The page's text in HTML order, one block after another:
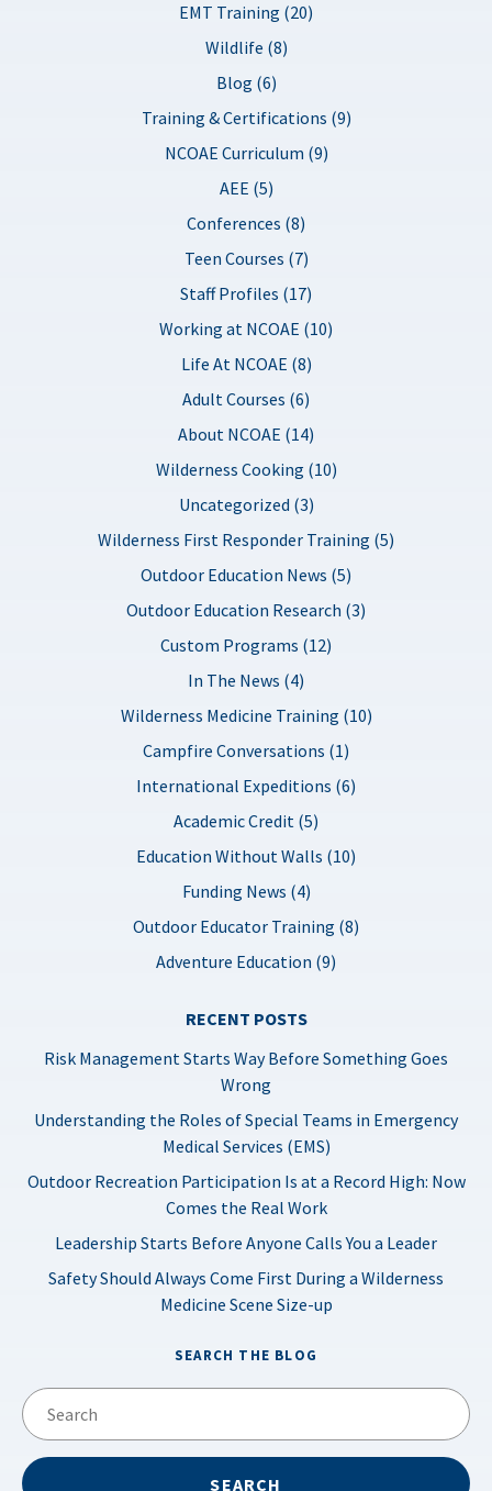
EMT Training (20)
Wildlife (8)
Blog (6)
Training & Certifications (9)
NCOAE Curriculum (9)
AEE (5)
Conferences (8)
Teen Courses (7)
Staff Profiles (17)
Working at NCOAE (10)
Life At NCOAE (8)
Adult Courses (6)
About NCOAE (14)
Wilderness Cooking (10)
Uncategorized (3)
Wilderness First Responder Training (5)
Outdoor Education News (5)
Outdoor Education Research (3)
Custom Programs (12)
In The News (4)
Wilderness Medicine Training (10)
Campfire Conversations (1)
International Expeditions (6)
Academic Credit (5)
Education Without Walls (10)
Funding News (4)
Outdoor Educator Training (8)
Adventure Education (9)
RECENT POSTS
Risk Management Starts Way Before Something Goes
Wrong
Understanding the Roles of Special Teams in Emergency
Medical Services (EMS)
Outdoor Recreation Participation Is at a Record High: Now
Comes the Real Work
Leadership Starts Before Anyone Calls You a Leader
Safety Should Always Come First During a Wilderness
Medicine Scene Size-up
SEARCH THE BLOG